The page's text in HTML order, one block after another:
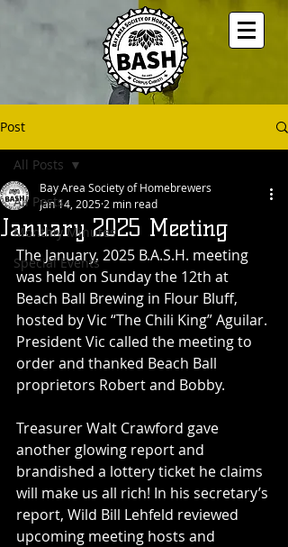
Post
All Posts
Monthly Minutes
Special Events
All Posts
January 2025 Meeting
Bay Area Society of Homebrewers
Jan 14, 2025 2 min read
The January, 2025 B.A.S.H. meeting
was held on Sunday the 12th at
Beach Ball Brewing in Flour Bluff,
hosted by Vic “The Chili King” Aguilar.
President Vic called the meeting to
order and thanked Beach Ball
proprietors Robert and Bobby.
Treasurer Walt Crawford gave
another glowing report and
brandished a lottery ticket he claims
will make us all rich! In his secretary’s
report, Wild Bill Lehfeld reviewed
upcoming meeting hosts and